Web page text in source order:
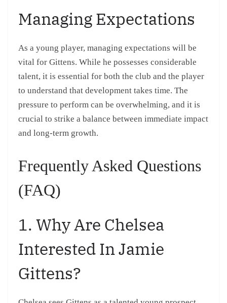
Managing Expectations
As a young player, managing expectations will be
vital for Gittens. While he possesses considerable
talent, it is essential for both the club and the player
to understand that development takes time. The
pressure to perform can be overwhelming, and it is
crucial to strike a balance between immediate impact
and long-term growth.
Frequently Asked Questions
(FAQ)
1. Why Are Chelsea
Interested In Jamie
Gittens?